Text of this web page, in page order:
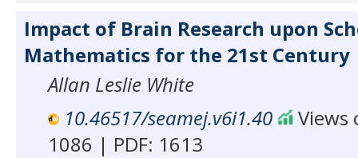
Impact of Brain Research upon
Mathematics for the 21st Century
Allan Leslie White
10.46517/seamej.v6i1.40
Views
1086 | PDF: 1613